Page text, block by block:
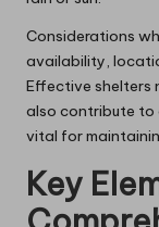
Considerations
availability,
Effective shelters
also contribute to
vital for
Key